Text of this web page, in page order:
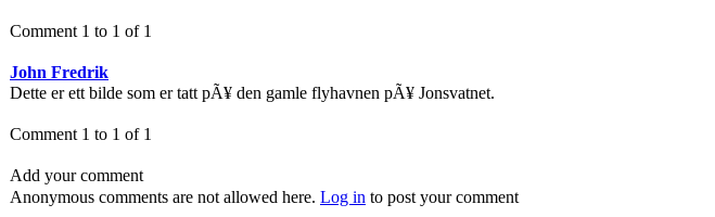
Comment 1 to 1 of 1
John Fredrik
Dette er ett bilde som er tatt pÃ¥ den gamle flyhavnen pÃ¥ Jonsvatnet.
Comment 1 to 1 of 1
Add your comment
Anonymous comments are not allowed here. Log in to post your comment